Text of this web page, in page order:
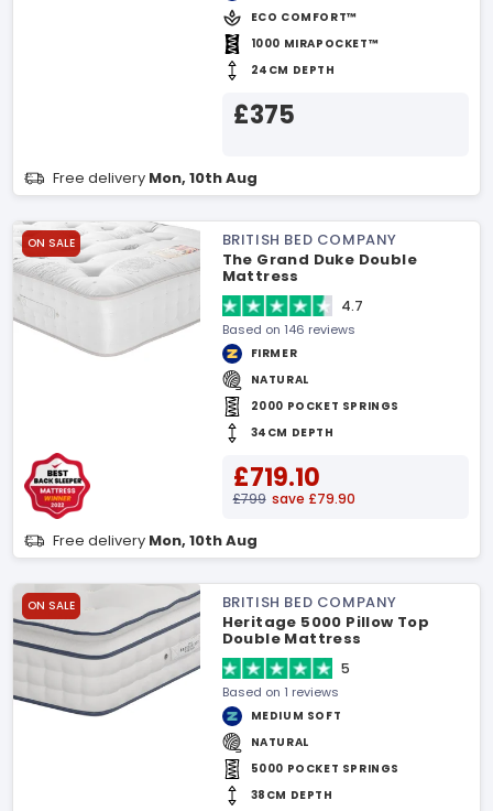
ECO COMFORT™
1000 MIRAPOCKET™
24CM DEPTH
£375
Free delivery Mon, 10th Aug
ON SALE
BRITISH BED COMPANY
The Grand Duke Double
Mattress
4.7
Based on 146 reviews
FIRMER
NATURAL
2000 POCKET SPRINGS
34CM DEPTH
£719.10
£799 save £79.90
Free delivery Mon, 10th Aug
ON SALE
BRITISH BED COMPANY
Heritage 5000 Pillow Top
Double Mattress
5
Based on 1 reviews
MEDIUM SOFT
NATURAL
5000 POCKET SPRINGS
38CM DEPTH